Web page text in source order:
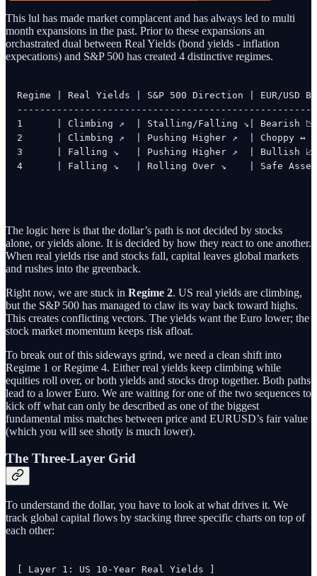
This lul has made market complacent and has always led to multi
month expansions in the past. Prior to these expansions an
orchastrated dual between Real Yields (bond yields - inflation
expecations) and S&P 500 has created 4 distinctive regimes.
Regime | Real Yields | S&P 500 Direction | EUR/USD
1      | Climbing ↗  | Stalling/Falling ↘| Bearish 📉
2      | Climbing ↗  | Pushing Higher ↗  | Choppy ↔
3      | Falling ↘   | Pushing Higher ↗  | Bullish 📈
4      | Falling ↘   | Rolling Over ↘    | Safe
The logic here is that the dollar’s path is not decided by stocks
alone, or yields alone. It is decided by how they react to one another.
When real yields rise and stocks fall, capital leaves global markets
and rushes into the greenback.
Right now, we are stuck in Regime 2. US real yields are climbing,
but the S&P 500 has managed to claw its way back toward highs.
This creates conflicting vectors. The yields want the Euro lower; the
stock market momentum keeps risk afloat.
To break out of this sideways grind, we need a clean shift into
Regime 1 or Regime 4. Either real yields keep climbing while
equities roll over, or both yields and stocks drop together. Both paths
lead to a lower Euro. We are waiting for one of the two sequences to
kick off what can only be described as one of the biggest
fundamental miss matches between price and EURUSD’s fair value
(which you will see shotly is much lower).
The Three-Layer Grid
To understand the dollar, you have to look at what drives it. We
track global capital flows by stacking three specific charts on top of
each other:
[ Layer 1: US 10-Year Real Yields ]